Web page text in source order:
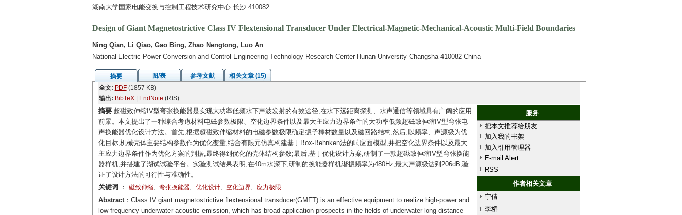
湖南大学国家电能变换与控制工程技术研究中心 长沙 410082
Design of Giant Magnetostrictive Class IV Flextensional Transducer Under Electrical-Magnetic-Mechanical-Acoustic Multi-Field Boundaries
Ning Qian, Li Qiao, Gao Bing, Zhao Nengtong, Luo An
National Electric Power Conversion and Control Engineering Technology Research Center Hunan University Changsha 410082 China
摘要 图/表 参考文献
相关文章 (15)
全文: PDF(1857 KB)
输出: BibTeX| EndNote (RIS)
摘要超磁致伸缩IV型弯张换能器是实现大功率低频水下声波发射的有效途径,在水下远距离探测、水声通信等领域具有广阔的应用
前景。本文提出了一种综合考虑材料电磁参数极限、空化边界条件以及最大主应力边界条件的大功率低频超磁致伸缩IV型弯张电
声换能器优化设计方法。首先,根据超磁致伸缩材料的电磁参数极限确定振子棒材数量以及磁回路结构;然后,以频率、声源级为优
化目标,机械壳体主要结构参数作为优化变量,结合有限元仿真构建基于Box-Behnken法的响应面模型,并把空化边界条件以及最大
主应力边界条件作为优化方案的判据,最终得到优化的壳体结构参数;最后,基于优化设计方案,研制了一款超磁致伸缩IV型弯张换能
器样机,并搭建了湖试试验平台。实验测试结果表明,在40m水深下,研制的换能器样机谐振频率为480Hz,最大声源级达到206dB,验
证了设计方法的可行性与准确性。
服务
把本文推荐给朋友
加入我的书架
加入引用管理器
E-mail Alert
RSS
作者相关文章
宁倩
李桥
关键词 ： 磁致伸缩, 弯张换能器, 优化设计, 空化边界, 应力极限
Abstract：Class IV giant magnetostrictive flextensional transducer(GMFT) is an effective equipment to realize high-power and
low-frequency underwater acoustic emission, which has broad application prospects in the fields of underwater long-distance